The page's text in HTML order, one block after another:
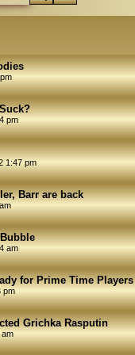
pm
1:47 pm
Barr are back
am
for Prime Time Players
pm
Grichka Rasputin
am